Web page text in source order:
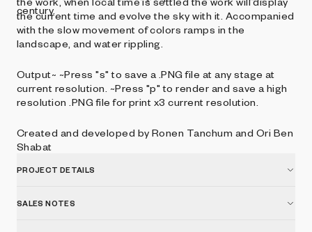
century.
the current time and evolve the sky with it. Accompanied
with the slow movement of colors ramps in the
landscape, and water rippling.
Output~ ~Press "s" to save a .PNG file at any stage at
current resolution. ~Press "p" to render and save a high
resolution .PNG file for print x3 current resolution.
Created and developed by Ronen Tanchum and Ori Ben
Shabat
PROJECT DETAILS
SALES NOTES